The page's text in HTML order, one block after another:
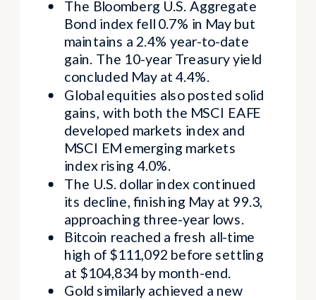
The Bloomberg U.S. Aggregate
Bond index fell 0.7% in May but
maintains a 2.4% year-to-date
gain. The 10-year Treasury yield
concluded May at 4.4%.
Global equities also posted solid
gains, with both the MSCI EAFE
developed markets index and
MSCI EM emerging markets
index rising 4.0%.
The U.S. dollar index continued
its decline, finishing May at 99.3,
approaching three-year lows.
Bitcoin reached a fresh all-time
high of $111,092 before settling
at $104,834 by month-end.
Gold similarly achieved a new